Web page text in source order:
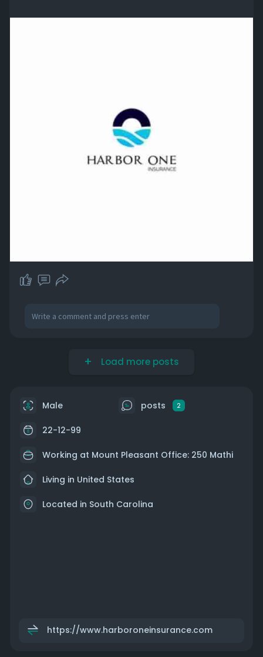
Load more posts
Male posts 2
22-12-99
Working at Mount Pleasant Office: 250 Mathi
Living in United States
Located in South Carolina
https://www.harboroneinsurance.com